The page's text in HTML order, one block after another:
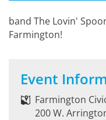
band The Lovin'
Farmington!
Event
Farmington
200 W.